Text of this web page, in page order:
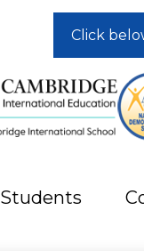
Students
Click